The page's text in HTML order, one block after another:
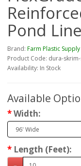
Pond
Brand: Farm Plastic Supply
Product Code: dura-
Availability: In Stock
Available
Width:
Length (Feet):